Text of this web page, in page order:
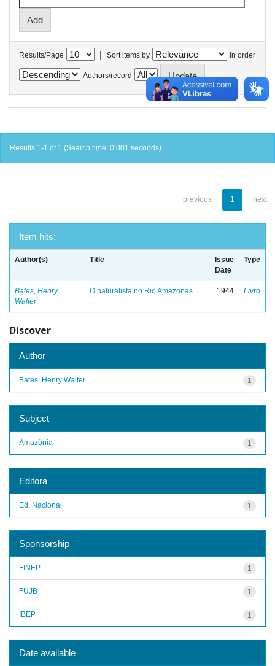
Results/Page | Sort items by In order
Authors/record
Results 1-1 of 1 (Search time: 0.001 seconds).
previous 1 next
Item hits:
Author(s) Title
Issue
Date
Type
Bates, Henry
Walter
O naturalista no Rio Amazonas 1944 Livro
Discover
Author
1
Bates, Henry Walter
Subject
1
Amazônia
Editora
1
Ed. Nacional
Sponsorship
1
FINEP
1
FUJB
1
IBEP
Date available